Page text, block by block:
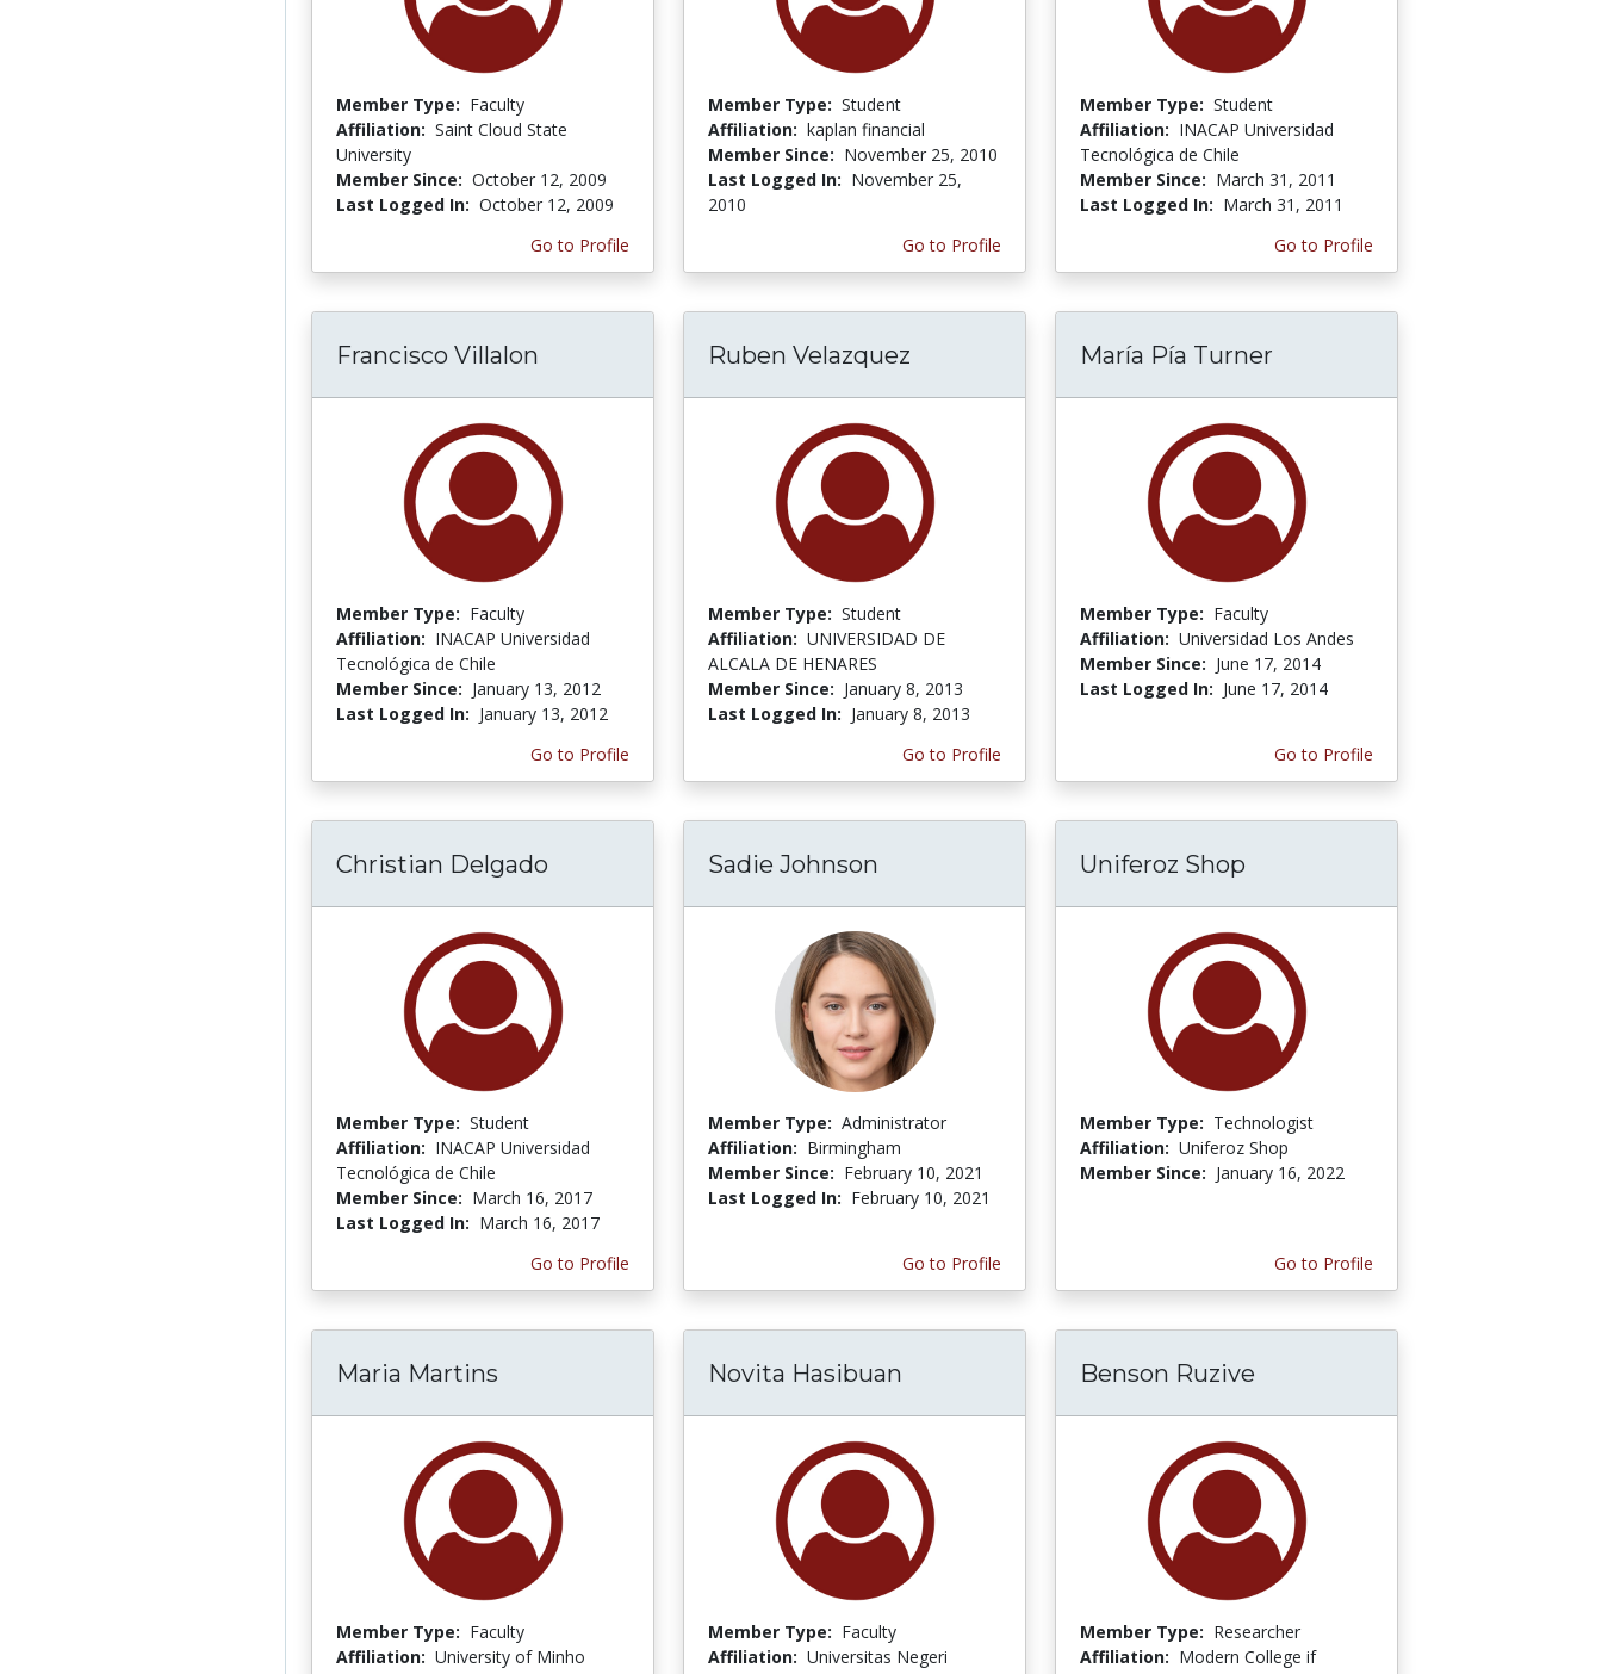
Member Type: Faculty
Affiliation: Saint Cloud State
University
Member Since: October 12, 2009
Last Logged In: October 12, 2009
Go to Profile
Member Type: Student
Affiliation: kaplan financial
Member Since: November 25, 2010
Last Logged In: November 25,
2010
Go to Profile
Member Type: Student
Affiliation: INACAP Universidad
Tecnológica de Chile
Member Since: March 31, 2011
Last Logged In: March 31, 2011
Go to Profile
Francisco Villalon
Member Type: Faculty
Affiliation: INACAP Universidad
Tecnológica de Chile
Member Since: January 13, 2012
Last Logged In: January 13, 2012
Go to Profile
Ruben Velazquez
Member Type: Student
Affiliation: UNIVERSIDAD DE
ALCALA DE HENARES
Member Since: January 8, 2013
Last Logged In: January 8, 2013
Go to Profile
María Pía Turner
Member Type: Faculty
Affiliation: Universidad Los Andes
Member Since: June 17, 2014
Last Logged In: June 17, 2014
Go to Profile
Christian Delgado
Member Type: Student
Affiliation: INACAP Universidad
Tecnológica de Chile
Member Since: March 16, 2017
Last Logged In: March 16, 2017
Go to Profile
Sadie Johnson
Member Type: Administrator
Affiliation: Birmingham
Member Since: February 10, 2021
Last Logged In: February 10, 2021
Go to Profile
Uniferoz Shop
Member Type: Technologist
Affiliation: Uniferoz Shop
Member Since: January 16, 2022
Go to Profile
Maria Martins
Member Type: Faculty
Affiliation: University of Minho
Novita Hasibuan
Member Type: Faculty
Affiliation: Universitas Negeri
Benson Ruzive
Member Type: Researcher
Affiliation: Modern College if